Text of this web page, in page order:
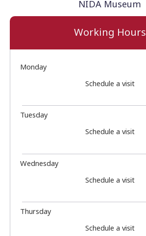
NIDA Museum
Working Hours
Monday
Schedule a visit
Tuesday
Schedule a visit
Wednesday
Schedule a visit
Thursday
Schedule a visit